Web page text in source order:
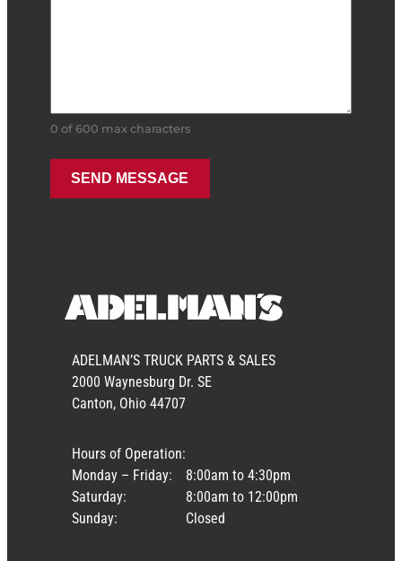
0 of 600 max characters
ADELMAN’S TRUCK PARTS & SALES
2000 Waynesburg Dr. SE
Canton, Ohio 44707
Hours of Operation:
Monday – Friday:
Saturday:
Sunday:
8:00am to 4:30pm
8:00am to 12:00pm
Closed